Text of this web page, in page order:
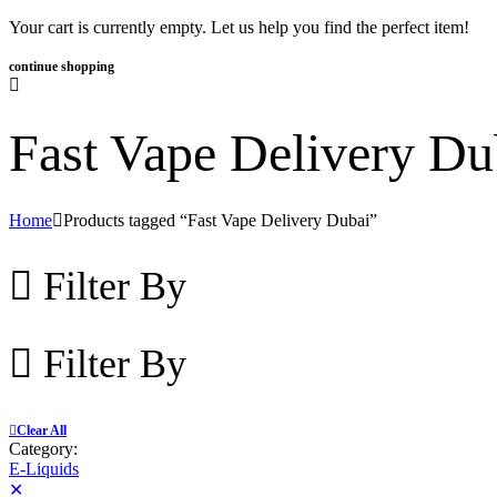
Your cart is currently empty. Let us help you find the perfect item!
continue shopping
Fast Vape Delivery
Home Products tagged “Fast Vape Delivery Dubai”
Filter By
Filter By
Clear All
Category:
E-Liquids
✕